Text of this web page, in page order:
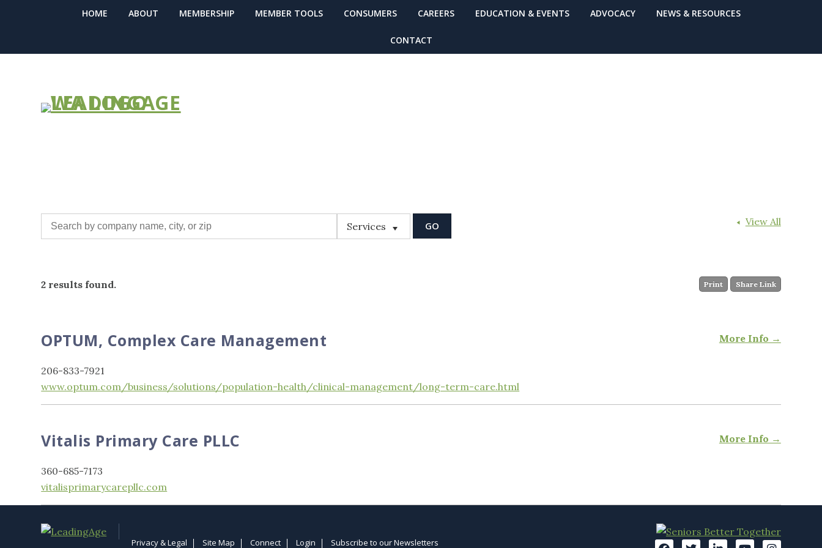
HOME ABOUT MEMBERSHIP MEMBER TOOLS CONSUMERS CAREERS EDUCATION & EVENTS ADVOCACY NEWS & RESOURCES
CONTACT
View All
Services
Print Share Link
2 results found.
More Info →
OPTUM, Complex Care Management
206-833-7921
www.optum.com/business/solutions/population-health/clinical-management/long-term-care.html
More Info →
Vitalis Primary Care PLLC
360-685-7173
vitalisprimarycarepllc.com
Privacy & Legal Site Map Connect Login Subscribe to our Newsletters